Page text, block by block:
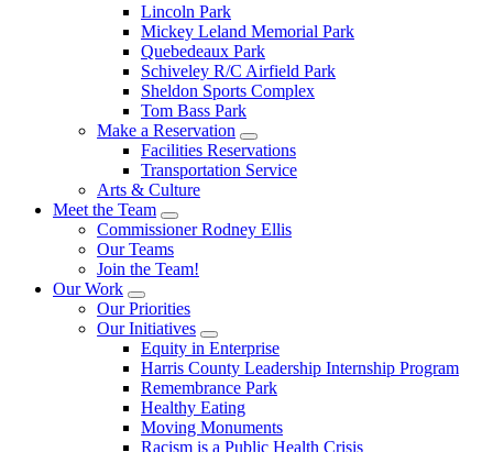
Lincoln Park
Mickey Leland Memorial Park
Quebedeaux Park
Schiveley R/C Airfield Park
Sheldon Sports Complex
Tom Bass Park
Make a Reservation
Facilities Reservations
Transportation Service
Arts & Culture
Meet the Team
Commissioner Rodney Ellis
Our Teams
Join the Team!
Our Work
Our Priorities
Our Initiatives
Equity in Enterprise
Harris County Leadership Internship Program
Remembrance Park
Healthy Eating
Moving Monuments
Racism is a Public Health Crisis